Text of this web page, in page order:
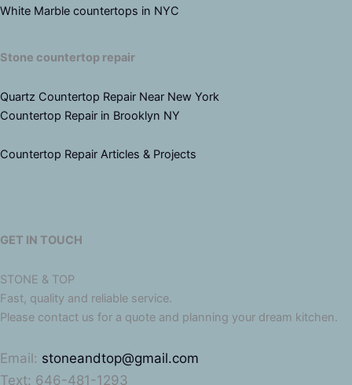
White Marble countertops in NYC
Stone countertop repair
Quartz Countertop Repair Near New York
Countertop Repair in Brooklyn NY
Countertop Repair Articles & Projects
GET IN TOUCH
STONE & TOP
Fast, quality and reliable service.
Please contact us for a quote and planning your dream kitchen.
Email: stoneandtop@gmail.com
Text: 646-481-1293